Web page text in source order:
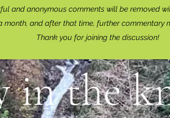
and anonymous comments will be removed
month, and after that time, further commentary
Thank you for joining the discussion!
in the